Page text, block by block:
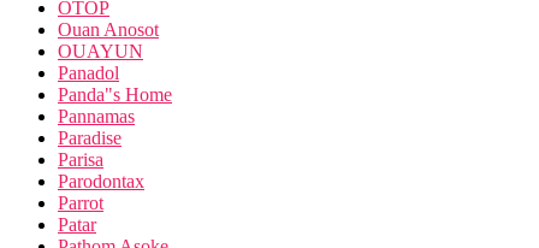
OTOP
Ouan Anosot
OUAYUN
Panadol
Panda"s Home
Pannamas
Paradise
Parisa
Parodontax
Parrot
Patar